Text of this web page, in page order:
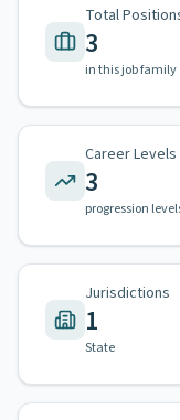
Total
3
in this job family
Career Levels
3
progression
Jurisdictions
1
State